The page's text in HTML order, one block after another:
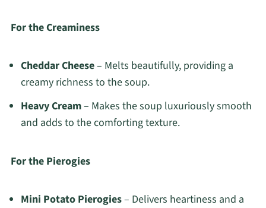
For the Creaminess
Cheddar Cheese– Melts beautifully, providing a
creamy richness to the soup.
Heavy Cream– Makes the soup luxuriously smooth
and adds to the comforting texture.
For the Pierogies
Mini Potato Pierogies– Delivers heartiness and a